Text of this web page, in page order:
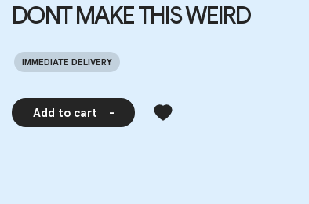
DONT MAKE THIS WEIRD
IMMEDIATE DELIVERY
Add to cart -